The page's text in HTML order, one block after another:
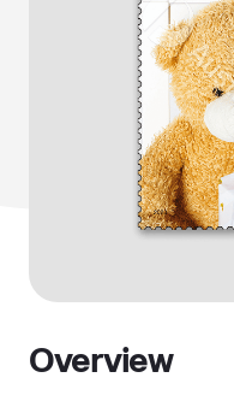
Overview